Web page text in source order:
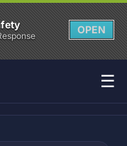
OPEN
☰